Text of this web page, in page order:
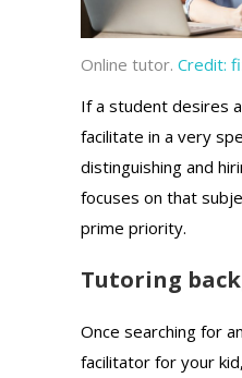
Online tutor. Credit:
If a student desires
facilitate in a very
distinguishing and
focuses on that
prime priority.
Tutoring
Once searching for
facilitator for your